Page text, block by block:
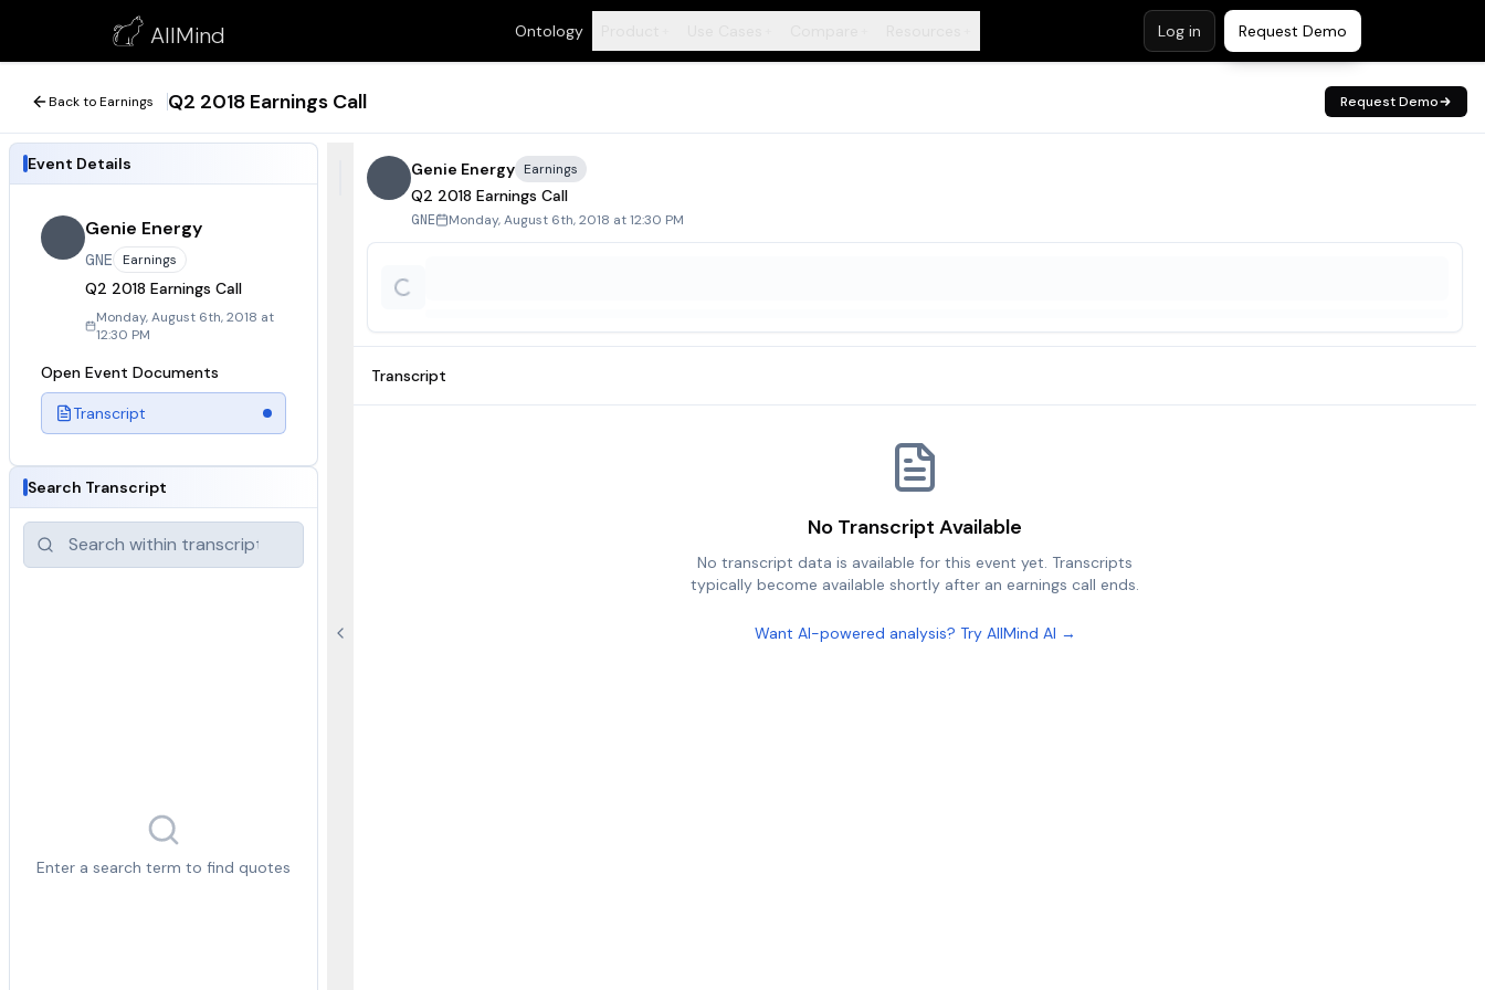
AllMind Ontology Log in Request Demo
Q2 2018 Earnings Call
August 6, 2018
Back to Earnings Q2 2018 Earnings Call Request Demo
Event Details
Genie Energy
GNE Earnings
Q2 2018 Earnings Call
Monday, August 6th, 2018 at
12:30 PM
Open Event Documents
Transcript
Search Transcript
Enter a search term to find quotes
Genie Energy Earnings
Q2 2018 Earnings Call
GNE Monday, August 6th, 2018 at 12:30 PM
Transcript
No Transcript Available
No transcript data is available for this event yet. Transcripts
typically become available shortly after an earnings call ends.
Want AI-powered analysis? Try AllMind AI →